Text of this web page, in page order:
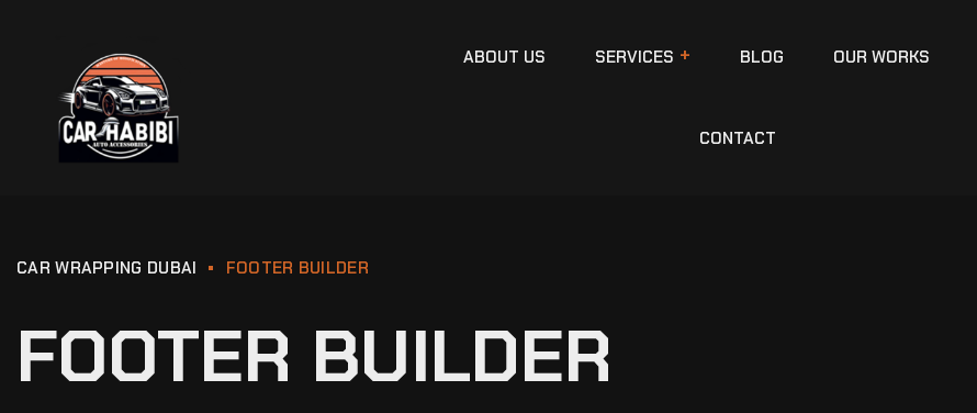
ABOUT US SERVICES BLOG OUR WORKS
CONTACT
CAR WRAPPING DUBAI FOOTER BUILDER
FOOTER BUILDER